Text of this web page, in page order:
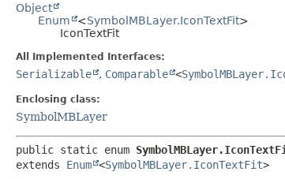
Object
Enum
<SymbolMBLayer.IconTextFit>
IconTextFit
All Implemented Interfaces:
Serializable , Comparable <
Enclosing class:
SymbolMBLayer
public static enum
extends Enum <SymbolMBLayer.IconTextFit>